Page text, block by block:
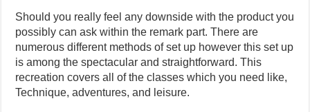
Should you really feel any downside with the product you
possibly can ask within the remark part. There are
numerous different methods of set up however this set up
is among the spectacular and straightforward. This
recreation covers all of the classes which you need like,
Technique, adventures, and leisure.